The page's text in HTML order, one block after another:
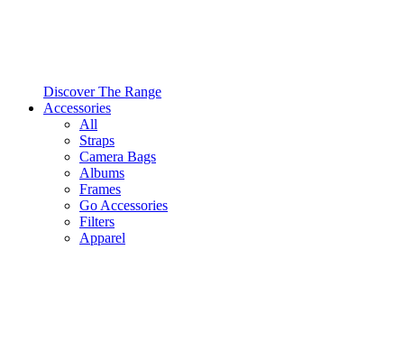
Discover The Range
Accessories
All
Straps
Camera Bags
Albums
Frames
Go Accessories
Filters
Apparel